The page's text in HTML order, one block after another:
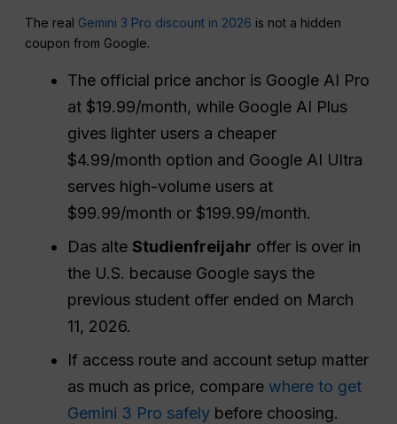
The real Gemini 3 Pro discount in 2026 is not a hidden
coupon from Google.
The official price anchor is Google AI Pro
at $19.99/month, while Google AI Plus
gives lighter users a cheaper
$4.99/month option and Google AI Ultra
serves high-volume users at
$99.99/month or $199.99/month.
Das alteStudienfreijahr offer is over in
the U.S. because Google says the
previous student offer ended on March
11, 2026.
If access route and account setup matter
as much as price, compare where to get
Gemini 3 Pro safely before choosing.